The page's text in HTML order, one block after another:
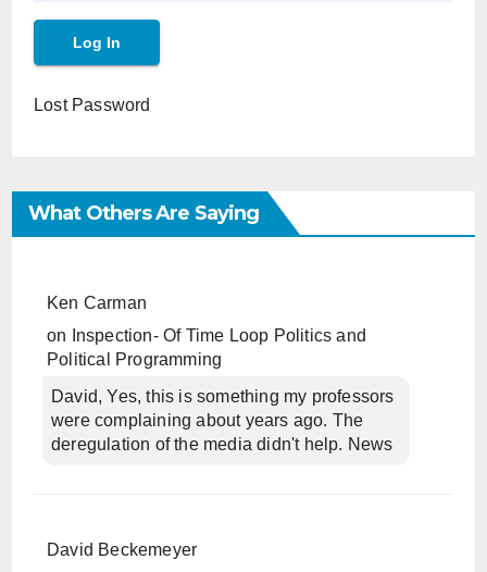
Lost Password
What Others Are Saying
Ken Carman
on
Inspection- Of Time Loop Politics and
Political Programming
David, Yes, this is something my professors
were complaining about years ago. The
deregulation of the media didn't help. News
David Beckemeyer